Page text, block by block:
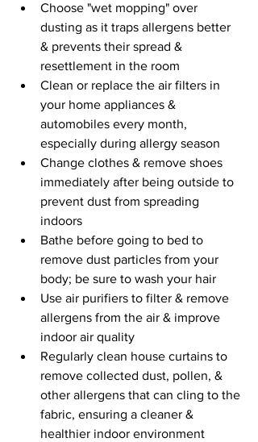
Choose "wet mopping" over
dusting as it traps allergens better
& prevents their spread &
resettlement in the room
Clean or replace the air filters in
your home appliances &
automobiles every month,
especially during allergy season
Change clothes & remove shoes
immediately after being outside to
prevent dust from spreading
indoors
Bathe before going to bed to
remove dust particles from your
body; be sure to wash your hair
Use air purifiers to filter & remove
allergens from the air & improve
indoor air quality
Regularly clean house curtains to
remove collected dust, pollen, &
other allergens that can cling to the
fabric, ensuring a cleaner &
healthier indoor environment